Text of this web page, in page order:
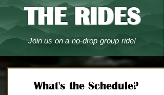
THE RIDES
Join us on a no-drop group ride!
What's the Schedule?